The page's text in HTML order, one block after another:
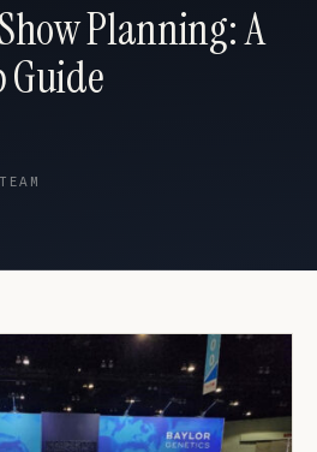
Planning: A
Guide